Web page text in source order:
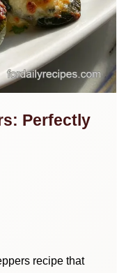
Perfectly
recipe that